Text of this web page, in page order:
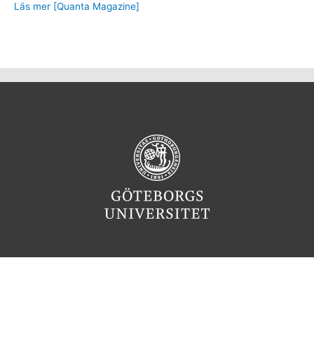
Läs mer [Quanta Magazine]